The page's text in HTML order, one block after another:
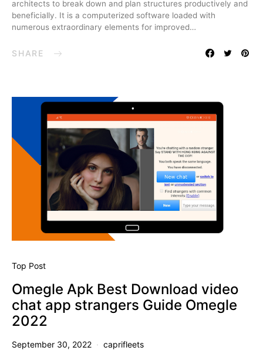
architects to break down and plan structures productively and
beneficially. It is a computerized software loaded with
numerous extraordinary elements for improved…
SHARE
Top Post
Omegle Apk Best Download video
chat app strangers Guide Omegle
2022
September 30, 2022 caprifleets